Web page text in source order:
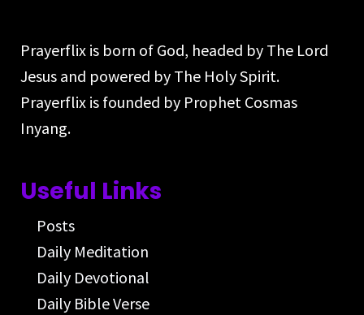
Prayerflix is born of God, headed by The Lord
Jesus and powered by The Holy Spirit.
Prayerflix is founded by Prophet Cosmas
Inyang.
Useful Links
Posts
Daily Meditation
Daily Devotional
Daily Bible Verse